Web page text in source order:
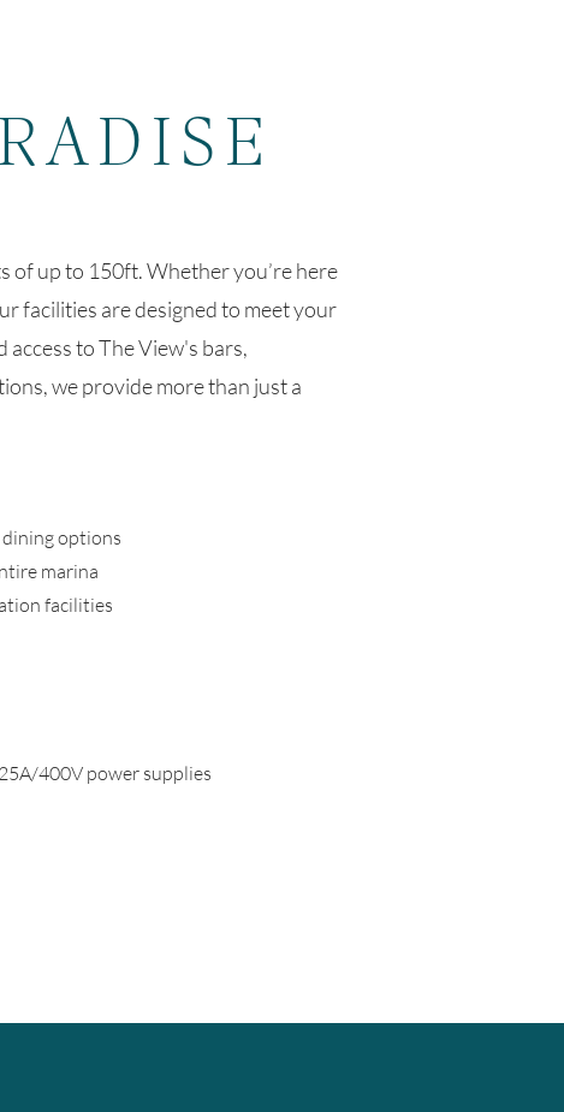
of up to 150ft. Whether you’re here
facilities are designed to meet your
to The View's bars,
we provide more than just a
options
marina
facilities
400V power supplies